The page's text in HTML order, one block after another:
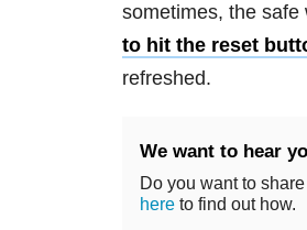
sometimes, the safe
to hit the reset
refreshed.
We want to hear
Do you want to
here to find out how.